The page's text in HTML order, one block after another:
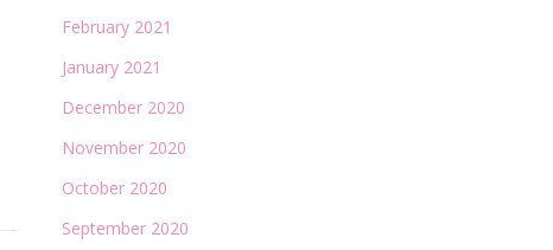
February 2021
January 2021
December 2020
November 2020
October 2020
September 2020